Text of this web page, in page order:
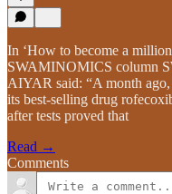
In ‘How to become a
SWAMINOMICS column
AIYAR said: “A month
its best-selling drug
after tests proved that
Read →
Comments